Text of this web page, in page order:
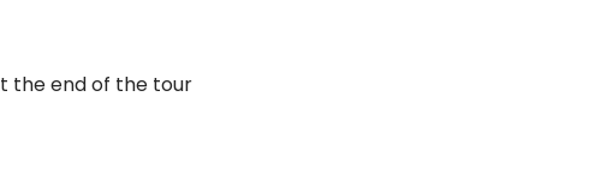
the end of the tour